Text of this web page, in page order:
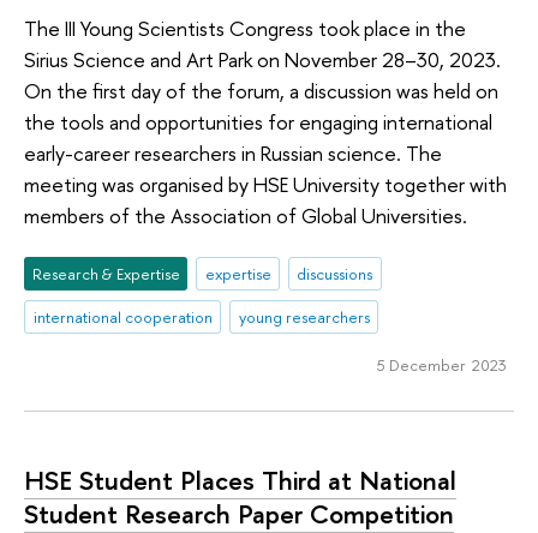
The III Young Scientists Congress took place in the
Sirius Science and Art Park on November 28–30, 2023.
On the first day of the forum, a discussion was held on
the tools and opportunities for engaging international
early-career researchers in Russian science. The
meeting was organised by HSE University together with
members of the Association of Global Universities.
Research & Expertise expertise
discussions
international cooperation
young researchers
5 December 2023
HSE Student Places Third at National
Student Research Paper Competition